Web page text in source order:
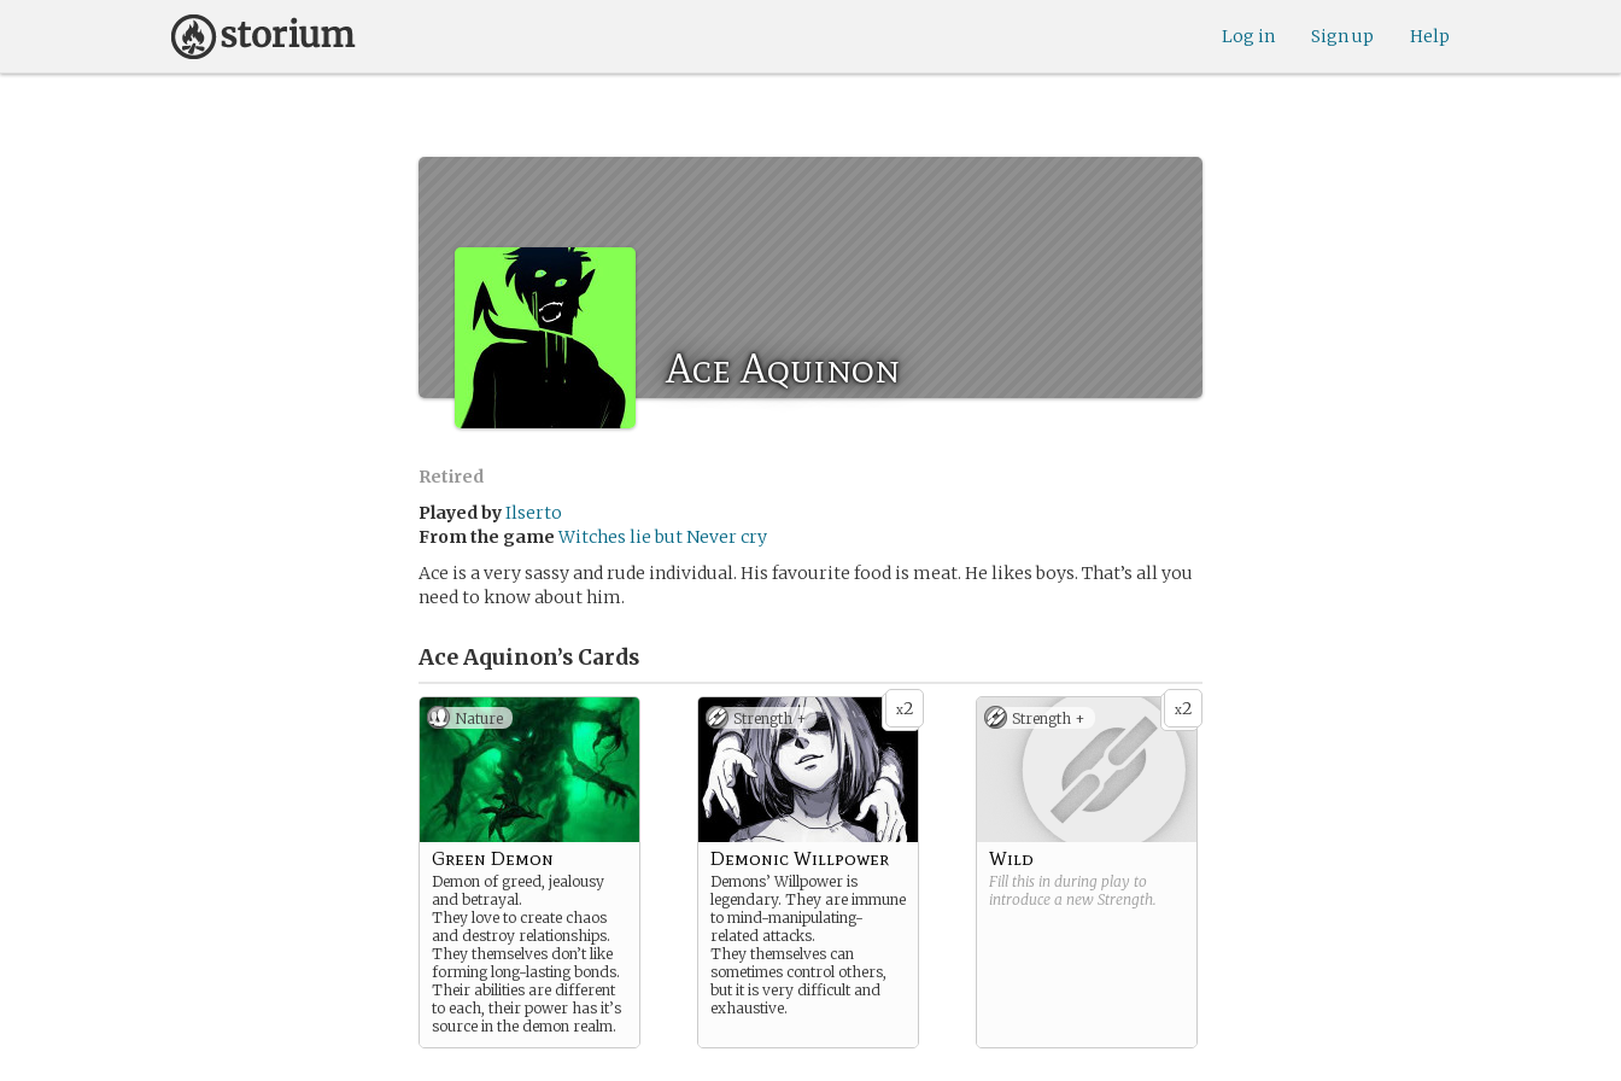
Help
Sign up
Log in
Ace Aquinon
Retired
Played byIlserto
From the game Witches lie but Never cry
Ace is a very sassy and rude individual. His favourite food is meat. He likes boys. That’s all you
need to know about him.
Ace Aquinon’s Cards
Nature
Green Demon
Demon of greed, jealousy
and betrayal.
They love to create chaos
and destroy relationships.
They themselves don’t like
forming long-lasting bonds.
Their abilities are different
to each, their power has it’s
source in the demon realm.
x2
Strength +
Demonic Willpower
Demons’ Willpower is
legendary. They are immune
to mind-manipulating-
related attacks.
They themselves can
sometimes control others,
but it is very difficult and
exhaustive.
x2
Strength +
Wild
Fill this in during play to
introduce a new Strength.